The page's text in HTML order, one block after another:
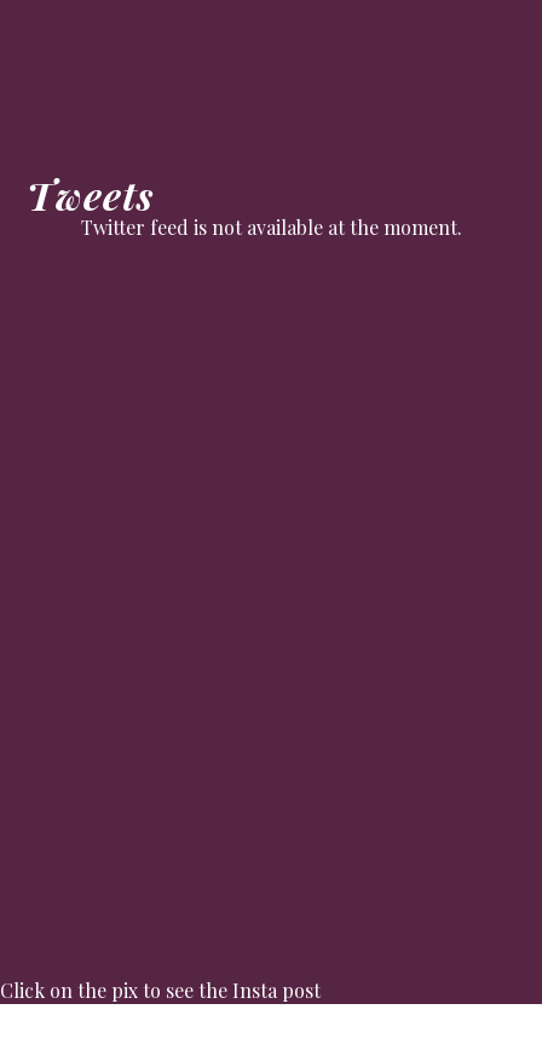
Tweets
Twitter feed is not available at the moment.
Click on the pix to see the Insta post